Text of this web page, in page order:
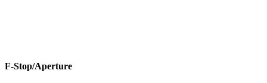
F-Stop/Aperture